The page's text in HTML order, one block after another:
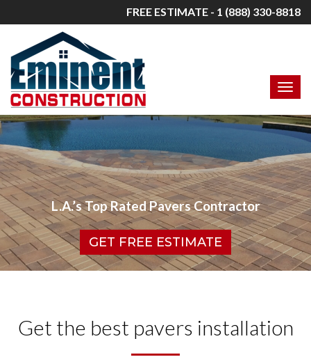
FREE ESTIMATE - 1 (888) 330-8818
L.A.’s Top Rated Pavers Contractor
GET FREE ESTIMATE
Get the best pavers installation